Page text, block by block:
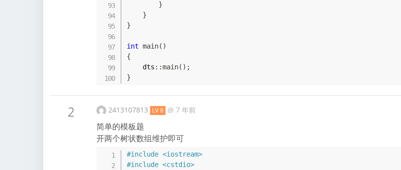
}
}
}
int main( )
{
    dts
::main( ) ;
}
2 2413107813 LV 8 @ 7 年前
简单的模板题
开两个树状数组维护即可
#include <iostream>
#include <cstdio>